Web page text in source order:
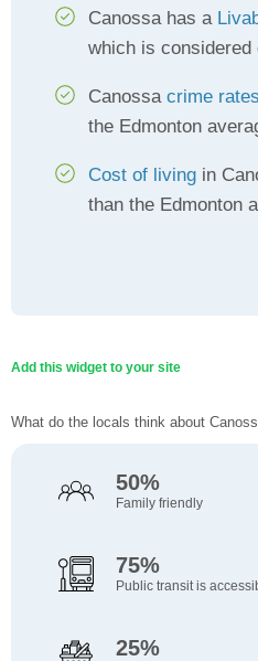
Canossa has a
which is considered
Canossa crime rates
the Edmonton
Cost of living in
than the Edmonton
Add this widget to your site
What do the locals think about
50%
Family friendly
75%
Public transit is
25%